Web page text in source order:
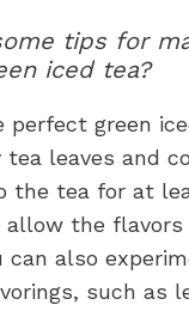
tips for
iced tea?
perfect green
leaves and
the tea for at
allow the
can also
such as